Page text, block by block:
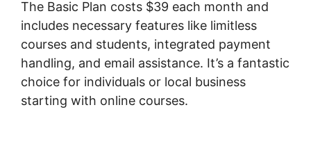
The Basic Plan costs $39 each month and
includes necessary features like limitless
courses and students, integrated payment
handling, and email assistance. It’s a fantastic
choice for individuals or local business
starting with online courses.